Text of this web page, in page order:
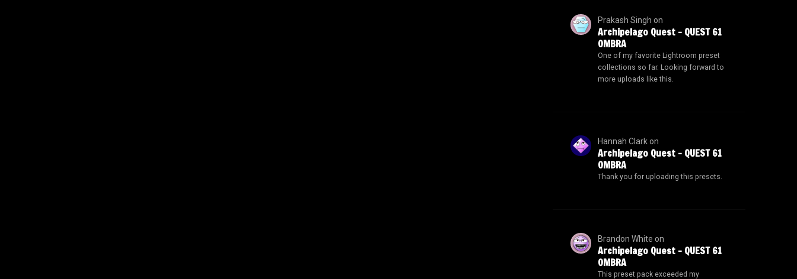
Prakash Singh on
Archipelago Quest – QUEST 61
OMBRA
One of my favorite Lightroom preset
collections so far. Looking forward to
more uploads like this.
Hannah Clarkon
Archipelago Quest – QUEST 61
OMBRA
Thank you for uploading this presets.
Brandon White on
Archipelago Quest – QUEST 61
OMBRA
This preset pack exceeded my